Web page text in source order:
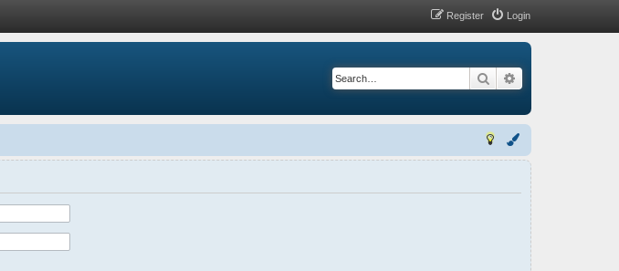
Login
Register
Search